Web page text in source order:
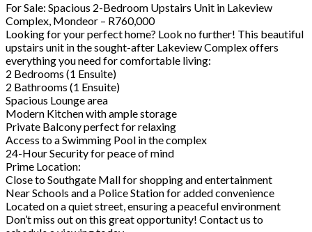
For Sale: Spacious 2-Bedroom Upstairs Unit in Lakeview
Complex, Mondeor – R760,000
Looking for your perfect home? Look no further! This beautiful
upstairs unit in the sought-after Lakeview Complex offers
everything you need for comfortable living:
2 Bedrooms (1 Ensuite)
2 Bathrooms (1 Ensuite)
Spacious Lounge area
Modern Kitchen with ample storage
Private Balcony perfect for relaxing
Access to a Swimming Pool in the complex
24-Hour Security for peace of mind
Prime Location:
Close to Southgate Mall for shopping and entertainment
Near Schools and a Police Station for added convenience
Located on a quiet street, ensuring a peaceful environment
Don’t miss out on this great opportunity! Contact us to